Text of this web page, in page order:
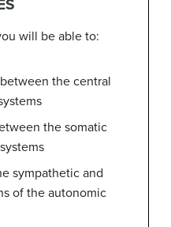
will be able to:
the central
the somatic
sympathetic and
of the autonomic